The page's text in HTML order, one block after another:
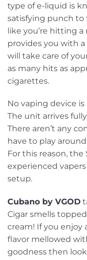
type of e-liquid is
satisfying punch to
like you’re hitting
provides you with
will take care of
as many hits as
cigarettes.
No vaping device
The unit arrives
There aren’t any
have to play
For this reason, the
experienced
setup.
Cubano by VGOD
Cigar smells
cream! If you enjoy
flavor mellowed
goodness then